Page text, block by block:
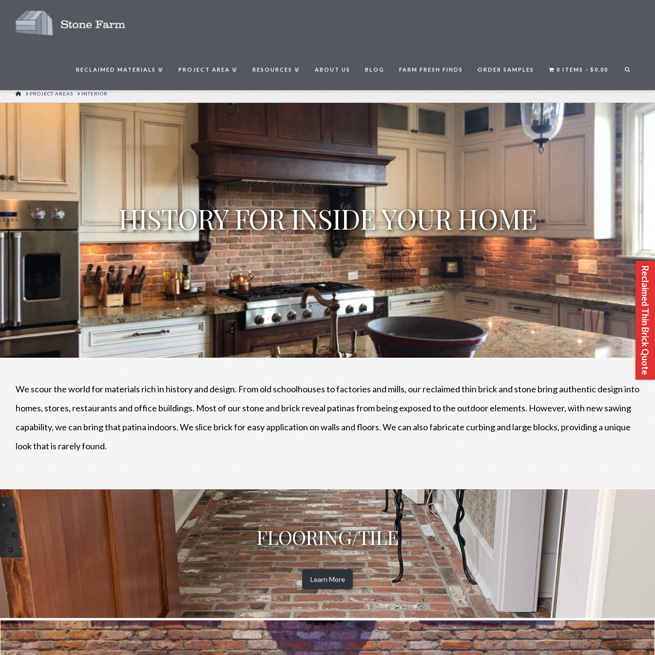
RECLAIMED MATERIALS PROJECT AREA RESOURCES ABOUT US BLOG FARM FRESH FINDS ORDER SAMPLES 0 ITEMS - $ 0.00
HOMEPROJECT AREAS INTERIOR
HISTORY FOR INSIDE YOUR HOME
We scour the world for materials rich in history and design. From old schoolhouses to factories and mills, our reclaimed thin brick and stone bring authentic design into
homes, stores, restaurants and office buildings. Most of our stone and brick reveal patinas from being exposed to the outdoor elements. However, with new sawing
capability, we can bring that patina indoors. We slice brick for easy application on walls and floors. We can also fabricate curbing and large blocks, providing a unique
look that is rarely found.
FLOORING/TILE
Learn More
Reclaimed Thin Brick Quote